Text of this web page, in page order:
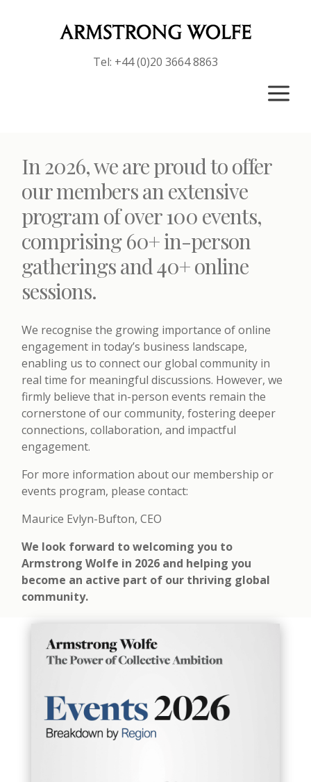
Tel: +44 (0)20 3664 8863
a
In 2026, we are proud to offer
our members an extensive
program of over 100 events,
comprising 60+ in-person
gatherings and 40+ online
sessions.
We recognise the growing importance of online
engagement in today’s business landscape,
enabling us to connect our global community in
real time for meaningful discussions. However, we
firmly believe that in-person events remain the
cornerstone of our community, fostering deeper
connections, collaboration, and impactful
engagement.
For more information about our membership or
events program, please contact:
Maurice Evlyn-Bufton, CEO
We look forward to welcoming you to
Armstrong Wolfe in 2026 and helping you
become an active part of our thriving global
community.